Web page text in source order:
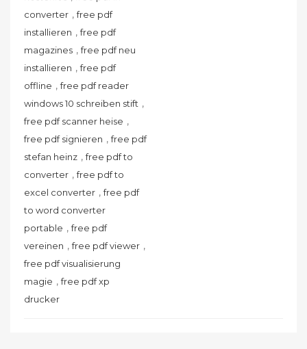
converter ,free pdf
installieren ,free pdf
magazines ,free pdf neu
installieren ,free pdf
offline ,free pdf reader
windows 10 schreiben stift ,
free pdf scanner heise ,
free pdf signieren ,free pdf
stefan heinz ,free pdf to
converter ,free pdf to
excel converter ,free pdf
to word converter
portable ,free pdf
vereinen ,free pdf viewer ,
free pdf visualisierung
magie ,free pdf xp
drucker